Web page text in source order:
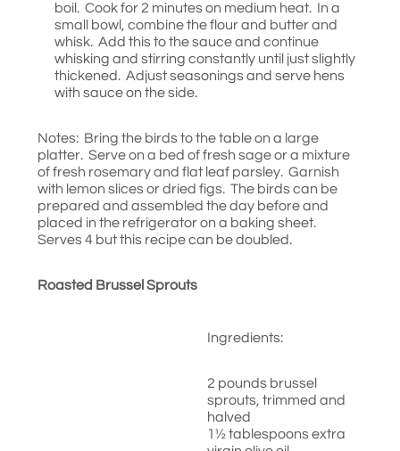
boil. Cook for 2 minutes on medium heat. In a
small bowl, combine the flour and butter and
whisk. Add this to the sauce and continue
whisking and stirring constantly until just slightly
thickened. Adjust seasonings and serve hens
with sauce on the side.
Notes: Bring the birds to the table on a large
platter. Serve on a bed of fresh sage or a mixture
of fresh rosemary and flat leaf parsley. Garnish
with lemon slices or dried figs. The birds can be
prepared and assembled the day before and
placed in the refrigerator on a baking sheet.
Serves 4 but this recipe can be doubled.
Roasted Brussel Sprouts
Ingredients:
2 pounds brussel
sprouts, trimmed and
halved
1½ tablespoons extra